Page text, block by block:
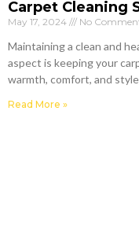
Carpet Cleaning
May 17, 2024 No
Maintaining a clean and
aspect is keeping your
warmth, comfort, and
Read More »